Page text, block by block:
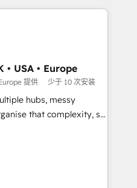
& marketing
and
their autonomy. Get
implementation and
into your digital
in deploying your
in both English &
• USA • Europe
提供 少于 10 次安装
hubs, messy
others • Technical